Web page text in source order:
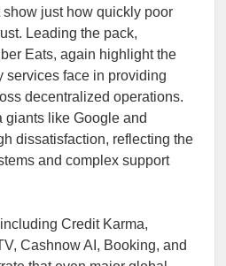
just how quickly poor
Leading the pack,
Eats, again highlight the
services face in providing
decentralized operations.
giants like Google and
dissatisfaction, reflecting the
and complex support
Credit Karma,
Cashnow AI, Booking, and